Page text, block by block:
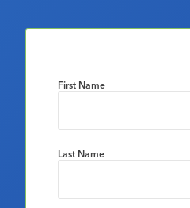
First Name
Last Name